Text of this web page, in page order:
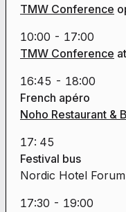
TMW Conference
10:00 - 17:00
TMW Conference
16:45 - 18:00
French apéro
Noho Restaurant &
17: 45
Festival bus
Nordic Hotel
17:30 - 19:00